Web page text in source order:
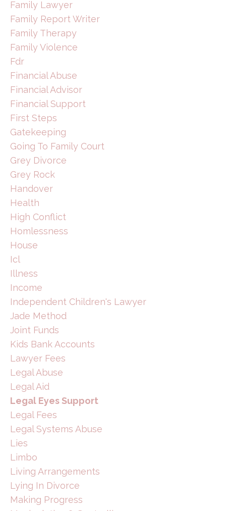
Family Lawyer
Family Report Writer
Family Therapy
Family Violence
Fdr
Financial Abuse
Financial Advisor
Financial Support
First Steps
Gatekeeping
Going To Family Court
Grey Divorce
Grey Rock
Handover
Health
High Conflict
Homlessness
House
Icl
Illness
Income
Independent Children's Lawyer
Jade Method
Joint Funds
Kids Bank Accounts
Lawyer Fees
Legal Abuse
Legal Aid
Legal Eyes Support
Legal Fees
Legal Systems Abuse
Lies
Limbo
Living Arrangements
Lying In Divorce
Making Progress